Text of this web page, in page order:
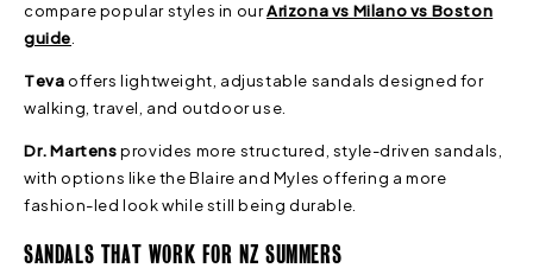
compare popular styles in ourArizona vs Milano vs Boston
guide.
Teva offers lightweight, adjustable sandals designed for
walking, travel, and outdoor use.
Dr. Martensprovides more structured, style-driven sandals,
with options like the Blaire and Myles offering a more
fashion-led look while still being durable.
SANDALS THAT WORK FOR NZ SUMMERS